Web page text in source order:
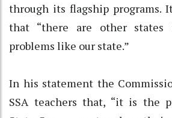
through its flagship programs.
that “there are other states
problems like our state.”
In his statement the
SSA teachers that, “it is the